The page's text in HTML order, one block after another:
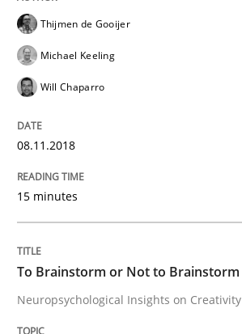
21. February 2017 · 26 minutes read
READ ARTICLE
Practice
Biased Toddlers
Thijmen de Gooijer
Michael Keeling
Will Chaparro
08.11.2018
15 minutes
To Brainstorm or Not to Brainstorm
Neuropsychological Insights on Creativity